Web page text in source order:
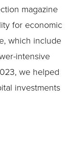
magazine
for economic
which include
intensive
we helped
investments